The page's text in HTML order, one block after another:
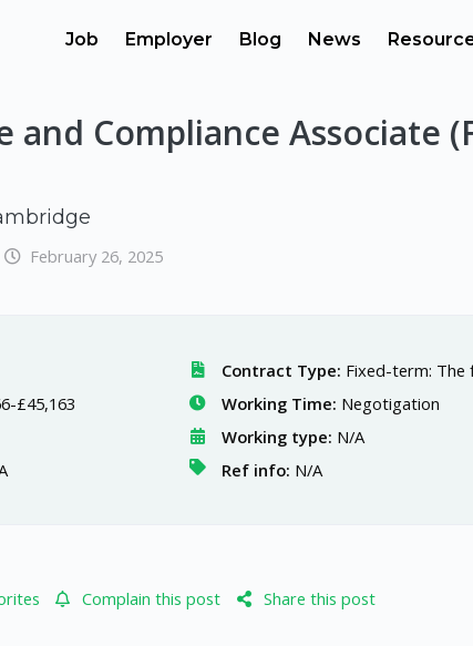
Job Employer Blog News
and Compliance Associate
February 26, 2025
£45,163
Contract Type: Fixed-term: The
Working Time: Negotigation
Working type: N/A
Ref info: N/A
Complain this post Share this post